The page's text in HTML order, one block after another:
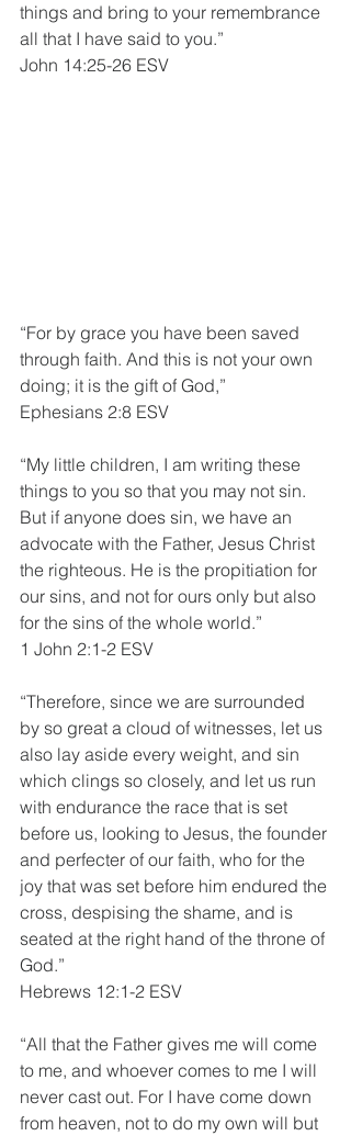
things and bring to your remembrance
all that I have said to you.”
John 14:25-26 ESV
“For by grace you have been saved
through faith. And this is not your own
doing; it is the gift of God,”
Ephesians 2:8 ESV
“My little children, I am writing these
things to you so that you may not sin.
But if anyone does sin, we have an
advocate with the Father, Jesus Christ
the righteous. He is the propitiation for
our sins, and not for ours only but also
for the sins of the whole world.”
1 John 2:1-2 ESV
“Therefore, since we are surrounded
by so great a cloud of witnesses, let us
also lay aside every weight, and sin
which clings so closely, and let us run
with endurance the race that is set
before us, looking to Jesus, the founder
and perfecter of our faith, who for the
joy that was set before him endured the
cross, despising the shame, and is
seated at the right hand of the throne of
God.”
Hebrews 12:1-2 ESV
“All that the Father gives me will come
to me, and whoever comes to me I will
never cast out. For I have come down
from heaven, not to do my own will but